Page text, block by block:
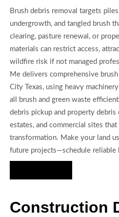
Brush debris removal targets
undergrowth, and tangled brush
clearing, pasture renewal, or
materials can restrict access,
wildfire risk if not managed
Me delivers comprehensive
City Texas, using heavy
all brush and green waste
debris pickup and property debris
estates, and commercial sites that
transformation. Make your land
future projects—schedule reliable
Construction